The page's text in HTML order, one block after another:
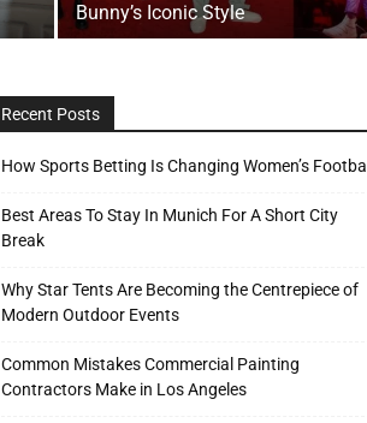
Bunny’s Iconic Style
Recent Posts
How Sports Betting Is Changing Women’s Football
Best Areas To Stay In Munich For A Short City
Break
Why Star Tents Are Becoming the Centrepiece of
Modern Outdoor Events
Common Mistakes Commercial Painting
Contractors Make in Los Angeles